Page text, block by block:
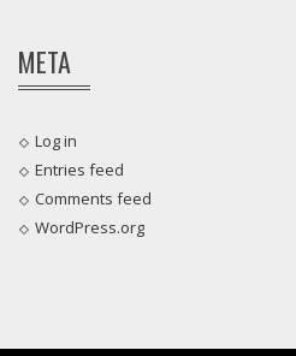
META
Log in
Entries feed
Comments feed
WordPress.org